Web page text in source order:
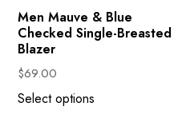
Men Mauve & Blue
Checked Single-Breasted
Blazer
$69.00
Select options